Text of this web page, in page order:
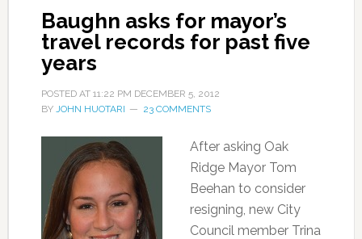
Baughn asks for mayor’s
travel records for past five
years
POSTED AT 11:22 PM DECEMBER 5, 2012
BY JOHN HUOTARI 23 COMMENTS
After asking Oak
Ridge Mayor Tom
Beehan to consider
resigning, new City
Council member Trina